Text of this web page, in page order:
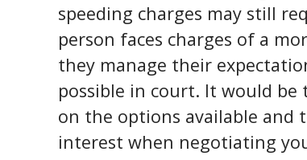
speeding charges may still
person faces charges of a
they manage their
possible in court. It would
on the options available and
interest when negotiating